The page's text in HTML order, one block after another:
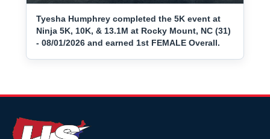
Tyesha Humphrey completed the 5K event at
Ninja 5K, 10K, & 13.1M at Rocky Mount, NC (31)
- 08/01/2026 and earned 1st FEMALE Overall.